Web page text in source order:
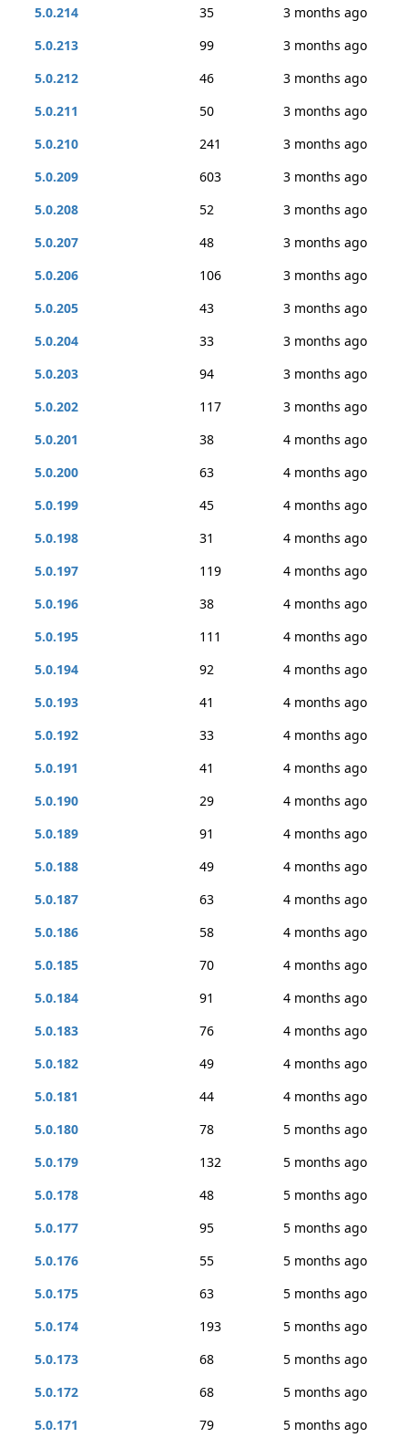
5.0.214 35
3 months ago
5.0.213
99
3 months ago
5.0.212
46
3 months ago
5.0.211
50
3 months ago
5.0.210
241
3 months ago
5.0.209
603
3 months ago
5.0.208
52
3 months ago
5.0.207
48
3 months ago
5.0.206
106
3 months ago
5.0.205
43
3 months ago
5.0.204
33
3 months ago
5.0.203
94
3 months ago
5.0.202
117
3 months ago
5.0.201
38
4 months ago
5.0.200
63
4 months ago
5.0.199
45
4 months ago
5.0.198
31
4 months ago
5.0.197
119
4 months ago
5.0.196
38
4 months ago
5.0.195
111
4 months ago
5.0.194
92
4 months ago
5.0.193
41
4 months ago
5.0.192
33
4 months ago
5.0.191
41
4 months ago
5.0.190
29
4 months ago
5.0.189
91
4 months ago
5.0.188
49
4 months ago
5.0.187
63
4 months ago
5.0.186
58
4 months ago
5.0.185
70
4 months ago
5.0.184
91
4 months ago
5.0.183
76
4 months ago
5.0.182
49
4 months ago
5.0.181
44
4 months ago
5.0.180
78
5 months ago
5.0.179
132
5 months ago
5.0.178
48
5 months ago
5.0.177
95
5 months ago
5.0.176
55
5 months ago
5.0.175
63
5 months ago
5.0.174
193
5 months ago
5.0.173
68
5 months ago
5.0.172
68
5 months ago
5.0.171
79
5 months ago